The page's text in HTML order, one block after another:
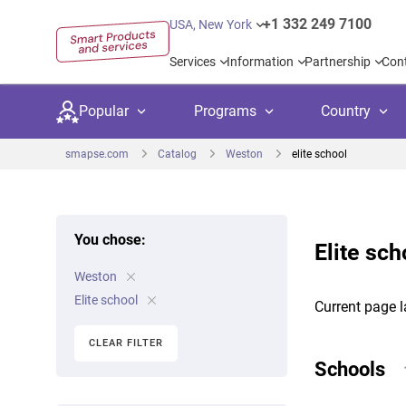
USA, New York +1 332 249 7100
Services Information Partnership
Popular Programs
Kids
University preparation
Country
United Kingdom
Germany
Private
Kids camps
smapse.com Catalog Weston elite school
Elite
Current page
Schools
You chose:
Weston
Elite school
CLEAR FILTER